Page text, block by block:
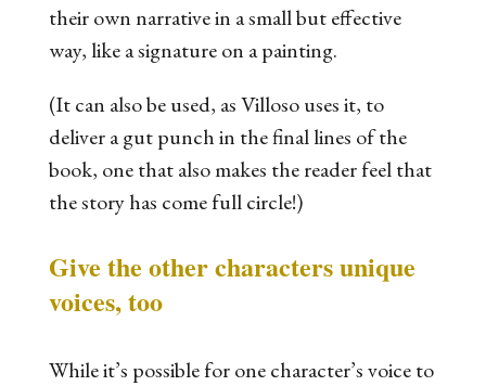
their own narrative in a small but effective
way, like a signature on a painting.
(It can also be used, as Villoso uses it, to
deliver a gut punch in the final lines of the
book, one that also makes the reader feel that
the story has come full circle!)
Give the other characters unique
voices, too
While it’s possible for one character’s voice to